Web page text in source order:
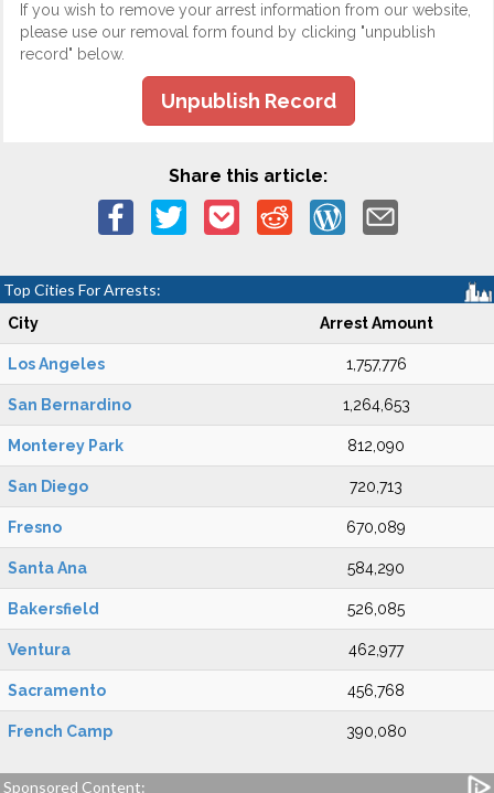
If you wish to remove your arrest information from our website,
please use our removal form found by clicking "unpublish
record" below.
Unpublish Record
Share this article:
Top Cities For Arrests:
City Arrest Amount
Los Angeles 1,757,776
San Bernardino 1,264,653
Monterey Park 812,090
San Diego 720,713
Fresno 670,089
Santa Ana 584,290
Bakersfield 526,085
Ventura 462,977
Sacramento 456,768
French Camp 390,080
Sponsored Content: